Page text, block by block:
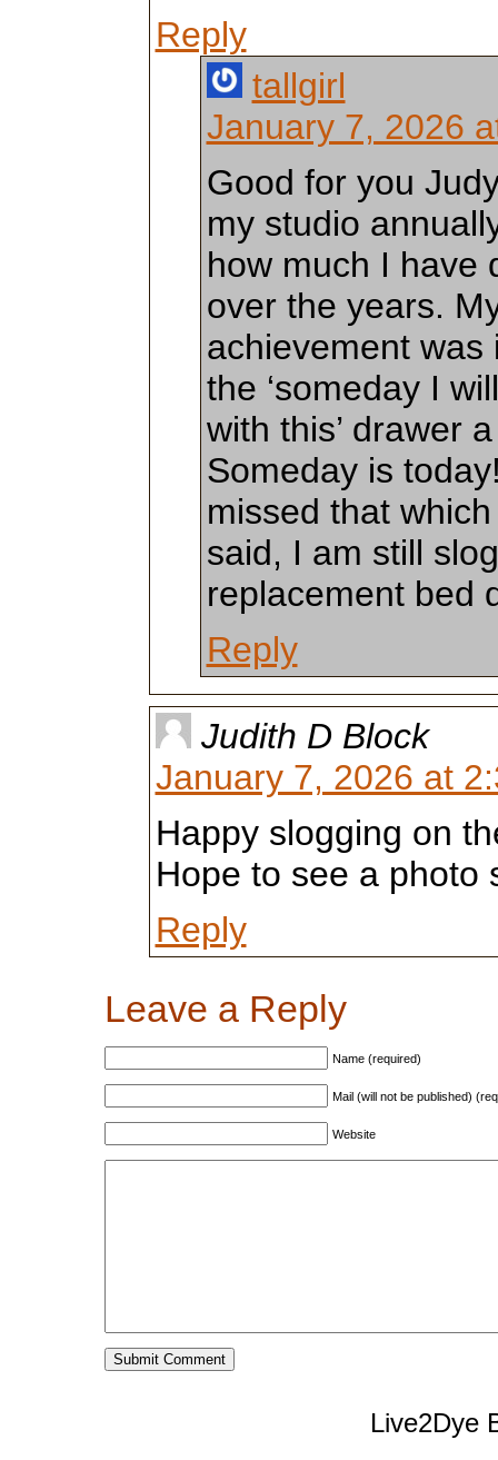
Reply
tallgirl
January 7, 2026
Good for you
my studio
how much I have
over the years.
achievement was
the ‘someday I
with this’ drawer
Someday is
missed that
said, I am still
replacement bed
Reply
Judith D Block
January 7, 2026 at
Happy slogging on
Hope to see a photo
Reply
Leave a Reply
Name (required)
Mail (will not be published)
Website
Live2Dye